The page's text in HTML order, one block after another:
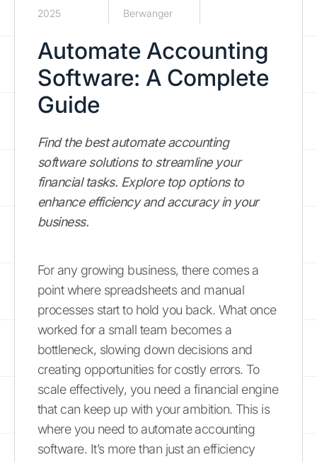
2025
Berwanger
Automate Accounting
Software: A Complete
Guide
Find the best automate accounting
software solutions to streamline your
financial tasks. Explore top options to
enhance efficiency and accuracy in your
business.
For any growing business, there comes a
point where spreadsheets and manual
processes start to hold you back. What once
worked for a small team becomes a
bottleneck, slowing down decisions and
creating opportunities for costly errors. To
scale effectively, you need a financial engine
that can keep up with your ambition. This is
where you need to automate accounting
software. It’s more than just an efficiency